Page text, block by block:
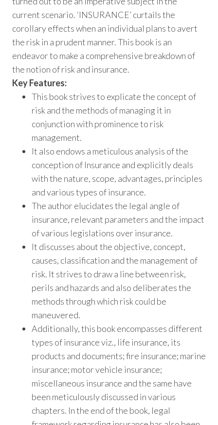
current scenario. ‘INSURANCE’ curtails the
corollary effects when an individual plans to avert
the risk in a prudent manner. This book is an
endeavor to make a comprehensive breakdown of
the notion of risk and insurance.
Key Features:
This book strives to explicate the concept of
risk and the methods of managing it in
conjunction with prominence to risk
management.
It also endows a meticulous analysis of the
conception of Insurance and explicitly deals
with the nature, scope, advantages, principles
and various types of insurance.
The author elucidates the legal angle of
insurance, relevant parameters and the impact
of various legislations over insurance.
It discusses about the objective, concept,
causes, classification and the management of
risk. It strives to draw a line between risk,
perils and hazards and also deliberates the
methods through which risk could be
maneuvered.
Additionally, this book encompasses different
types of insurance viz., life insurance, its
products and documents; fire insurance; marine
insurance; motor vehicle insurance;
miscellaneous insurance and the same have
been meticulously discussed in various
chapters. In the end of the book, legal